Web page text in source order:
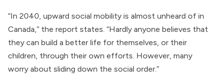
“In 2040, upward social mobility is almost unheard of in
Canada,” the report states. “Hardly anyone believes that
they can build a better life for themselves, or their
children, through their own efforts. However, many
worry about sliding down the social order.”